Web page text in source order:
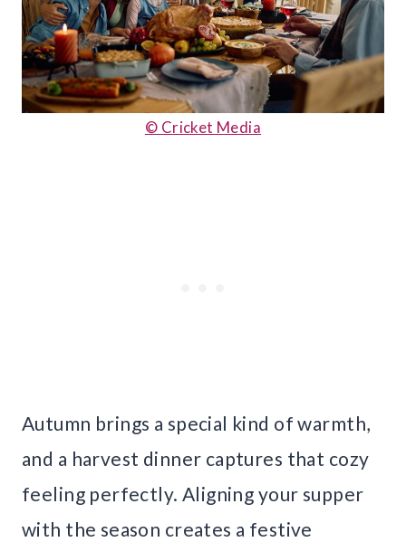
© Cricket Media
Autumn brings a special kind of warmth,
and a harvest dinner captures that cozy
feeling perfectly. Aligning your supper
with the season creates a festive